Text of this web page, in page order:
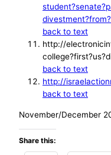
back to text
http://
back to text
http://
back to text
November/December
Share this: